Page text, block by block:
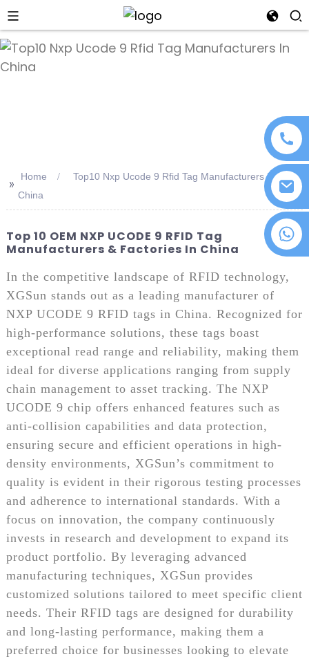
+86 18076372139
>> Home
Top10 Nxp Ucode 9 Rfid Tag Manufacturers In
China
Top 10 OEM NXP UCODE 9 RFID Tag
Manufacturers & Factories In China
In the competitive landscape of RFID technology,
XGSun stands out as a leading manufacturer of
NXP UCODE 9 RFID tags in China. Recognized for
high-performance solutions, these tags boast
exceptional read range and reliability, making them
ideal for diverse applications ranging from supply
chain management to asset tracking. The NXP
UCODE 9 chip offers enhanced features such as
anti-collision capabilities and data protection,
ensuring secure and efficient operations in high-
density environments, XGSun’s commitment to
quality is evident in their rigorous testing processes
and adherence to international standards. With a
focus on innovation, the company continuously
invests in research and development to expand its
product portfolio. By leveraging advanced
manufacturing techniques, XGSun provides
customized solutions tailored to meet specific client
needs. Their RFID tags are designed for durability
and long-lasting performance, making them a
preferred choice for businesses looking to elevate